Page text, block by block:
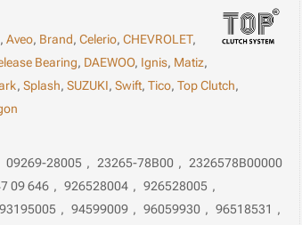
,Aveo, Brand,Celerio,CHEVROLET,
Bearing, DAEWOO, Ignis, Matiz,
,Splash,SUZUKI,Swift,Tico,Top Clutch,
09269-28005 , 23265-78B00 , 2326578B00000
09 646 , 926528004 , 926528005 ,
93195005 , 94599009 , 96059930 , 96518531 ,